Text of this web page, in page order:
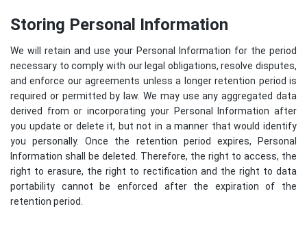
Storing Personal Information
We will retain and use your Personal Information for the period
necessary to comply with our legal obligations, resolve disputes,
and enforce our agreements unless a longer retention period is
required or permitted by law. We may use any aggregated data
derived from or incorporating your Personal Information after
you update or delete it, but not in a manner that would identify
you personally. Once the retention period expires, Personal
Information shall be deleted. Therefore, the right to access, the
right to erasure, the right to rectification and the right to data
portability cannot be enforced after the expiration of the
retention period.